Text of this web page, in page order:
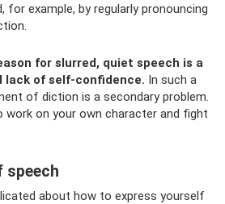
for example, by regularly pronouncing
for slurred, quiet speech is a
lack of self-confidence. In such a
of diction is a secondary problem.
work on your own character and fight
speech
about how to express yourself